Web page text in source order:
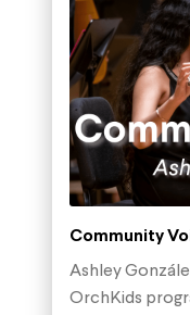
Community
Ashley
OrchKids